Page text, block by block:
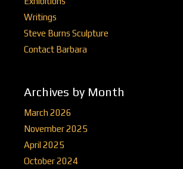
Writings
Steve Burns Sculpture
Contact Barbara
Archives by Month
March 2026
November 2025
April 2025
October 2024